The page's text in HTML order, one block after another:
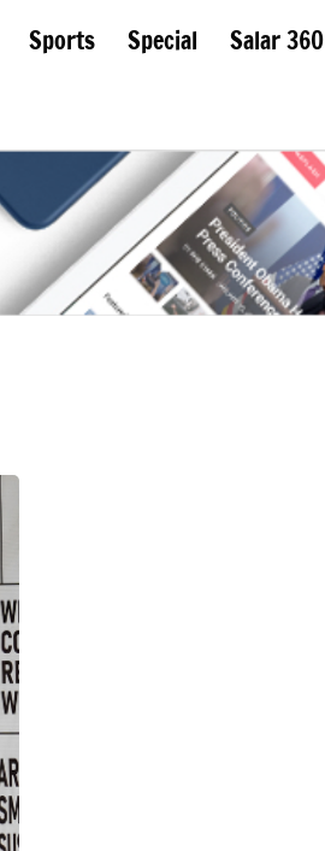
Sports Special
Salar 360